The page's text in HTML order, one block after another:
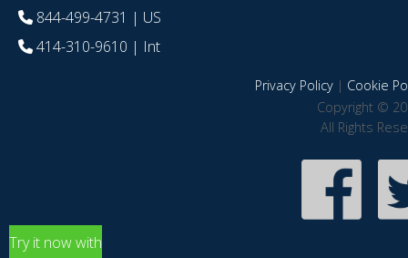
844-499-4731 | US
414-310-9610 | Int
Privacy Policy| Cookie
Copyright ©
All Rights
Try it now with